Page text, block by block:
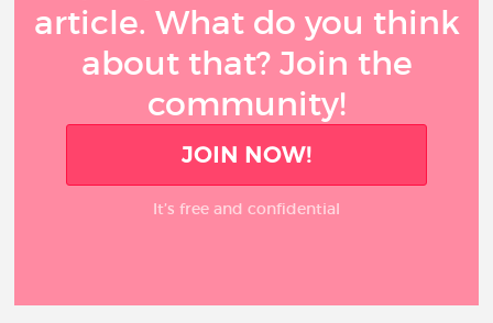
article. What do you think
about that? Join the
community!
JOIN NOW!
It’s free and confidential